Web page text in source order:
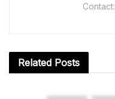
Contact:
Related Posts